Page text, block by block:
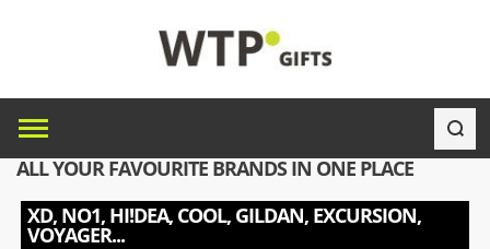
ALL YOUR FAVOURITE BRANDS IN ONE PLACE
XD, NO1, HI!DEA, COOL, GILDAN, EXCURSION,
VOYAGER...